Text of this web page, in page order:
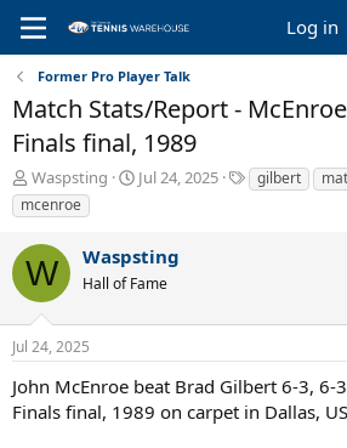
Log in
Former Pro Player Talk
Match Stats/Report -
Finals final, 1989
T
h
r
e
a
d
s
t
a
t
e
Waspsting
S
t
d
t
Jul 24, 2025
T
a
gilbert
mcenroe
W Waspsting
Hall of Fame
Jul 24, 2025
John McEnroe beat Brad Gilbert 6-3, 6-
Finals final, 1989 on carpet in Dallas,